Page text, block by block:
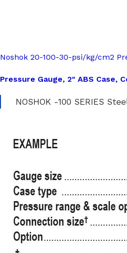
Noshok 20-100-30-psi/kg/cm2
Pressure Gauge, 2″ ABS Case,
NOSHOK -100 SERIES